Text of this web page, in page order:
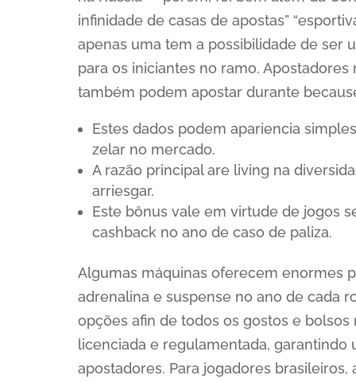
infinidade de casas de apostas”
apenas uma tem a possibilidade de ser
para os iniciantes no ramo.
também podem apostar durante
Estes dados podem apariencia
zelar no mercado.
A razão principal are living na
arriesgar.
Este bônus vale em virtude de jogos
cashback no ano de caso de paliza.
Algumas máquinas oferecem enormes
adrenalina e suspense no ano de cada
opções afin de todos os gostos e
licenciada e regulamentada,
apostadores. Para jogadores